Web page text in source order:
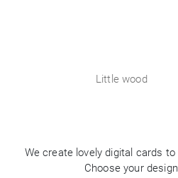
Little wood
We create lovely digital cards
Choose your